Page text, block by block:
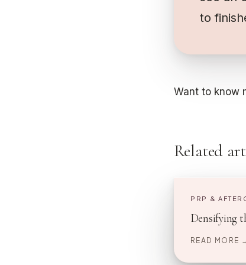
to
Want to know
Related
PRP &
Densifying
READ MORE